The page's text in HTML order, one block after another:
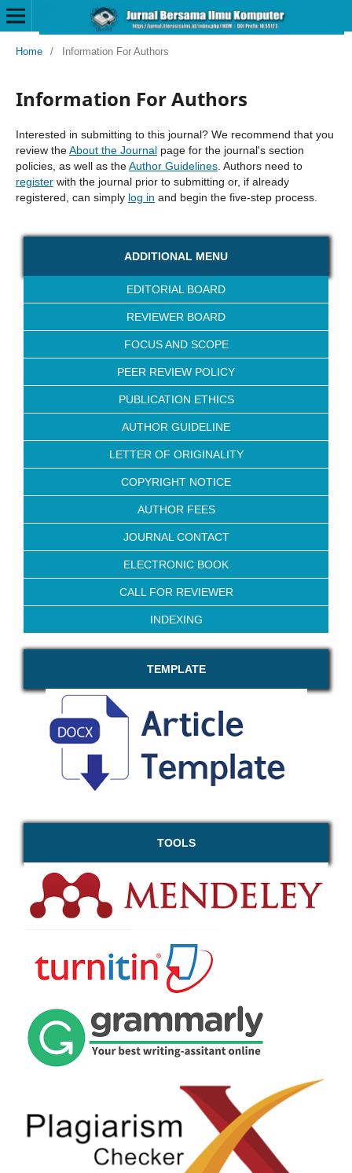
Home / Information For Authors
Information For Authors
Interested in submitting to this journal? We recommend that you
review theAbout the Journalpage for the journal's section
policies, as well as theAuthor Guidelines. Authors need to
registerwith the journal prior to submitting or, if already
registered, can simply log in and begin the five-step process.
ADDITIONAL MENU
EDITORIAL BOARD
REVIEWER BOARD
FOCUS AND SCOPE
PEER REVIEW POLICY
PUBLICATION ETHICS
AUTHOR GUIDELINE
LETTER OF ORIGINALITY
COPYRIGHT NOTICE
AUTHOR FEES
JOURNAL CONTACT
ELECTRONIC BOOK
CALL FOR REVIEWER
INDEXING
TEMPLATE
TOOLS